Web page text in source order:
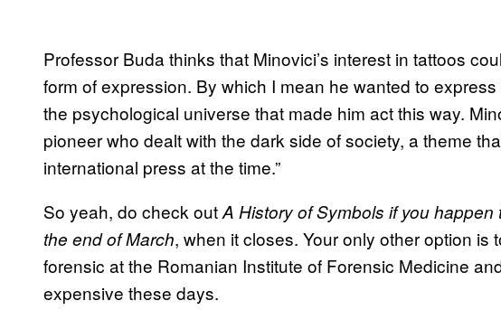
Professor Buda thinks that Minovici’s interest in tattoos
form of expression. By which I mean he wanted to
the psychological universe that made him act this way.
pioneer who dealt with the dark side of society, a theme
international press at the time.”
So yeah, do check outA History of Symbols if you
the end of March, when it closes. Your only other option is
forensic at the Romanian Institute of Forensic Medicine
expensive these days.